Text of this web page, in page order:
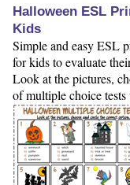
Halloween ESL
Kids
Simple and easy ESL
for kids to evaluate
Look at the pictures,
of multiple choice